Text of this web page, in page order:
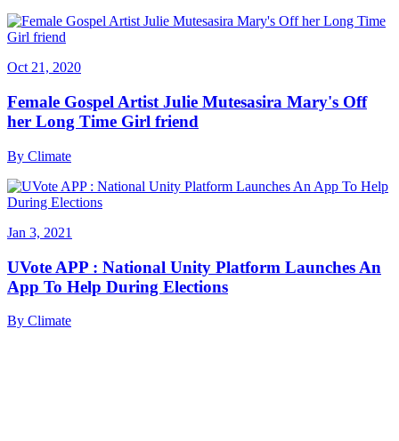
Oct 21, 2020
Female Gospel Artist Julie Mutesasira Mary's Off
her Long Time Girl friend
By Climate
Jan 3, 2021
UVote APP : National Unity Platform Launches An
App To Help During Elections
By Climate